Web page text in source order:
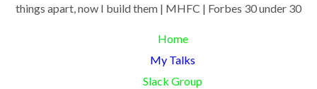
things apart, now I build them | MHFC | Forbes 30 under 30
Home
My Talks
Slack Group